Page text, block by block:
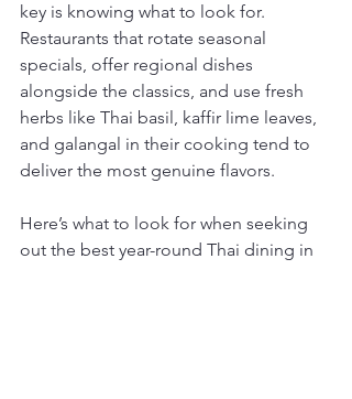
key is knowing what to look for.
Restaurants that rotate seasonal
specials, offer regional dishes
alongside the classics, and use fresh
herbs like Thai basil, kaffir lime leaves,
and galangal in their cooking tend to
deliver the most genuine flavors.
Here’s what to look for when seeking
out the best year-round Thai dining in